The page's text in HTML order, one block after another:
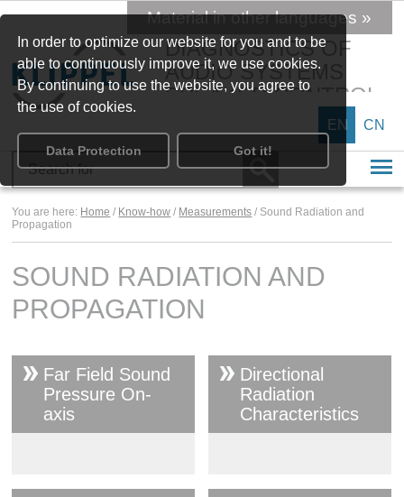
In order to optimize our website for you and to be
able to continuously improve it, we use cookies.
By continuing to use the website, you agree to
the use of cookies.
Data Protection Got it!
DIAGNOSTICS OF
AUDIO SYSTEMS
SPEAKER CONTROL
Material in other languages »
EN CN
You are here: Home / Know-how / Measurements / Sound Radiation and
Propagation
SOUND RADIATION AND
PROPAGATION
Far Field Sound
Pressure On-
axis
Directional
Radiation
Characteristics